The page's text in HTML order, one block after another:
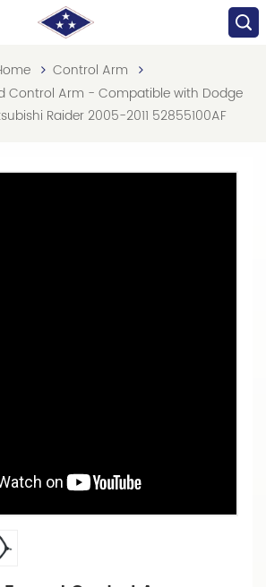
Control Arm
Control Arm - Compatible with Dodge
Raider 2005-2011 52855100AF